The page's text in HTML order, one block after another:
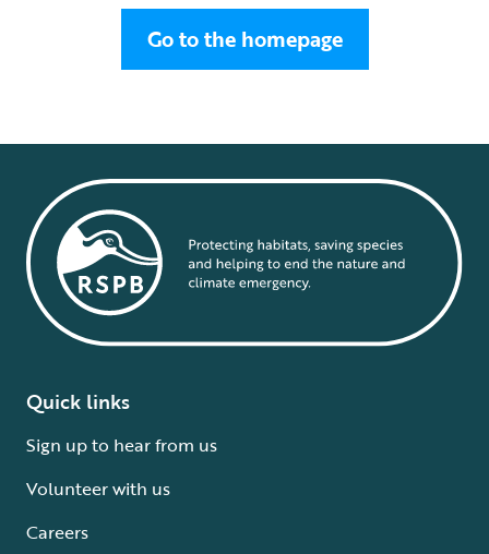
Go to the homepage
Quick links
Sign up to hear from us
Volunteer with us
Careers